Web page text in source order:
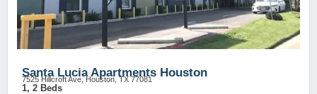
Santa Lucia Apartments Houston
7525 Hillcroft Ave, Houston, TX 77081
1, 2 Beds